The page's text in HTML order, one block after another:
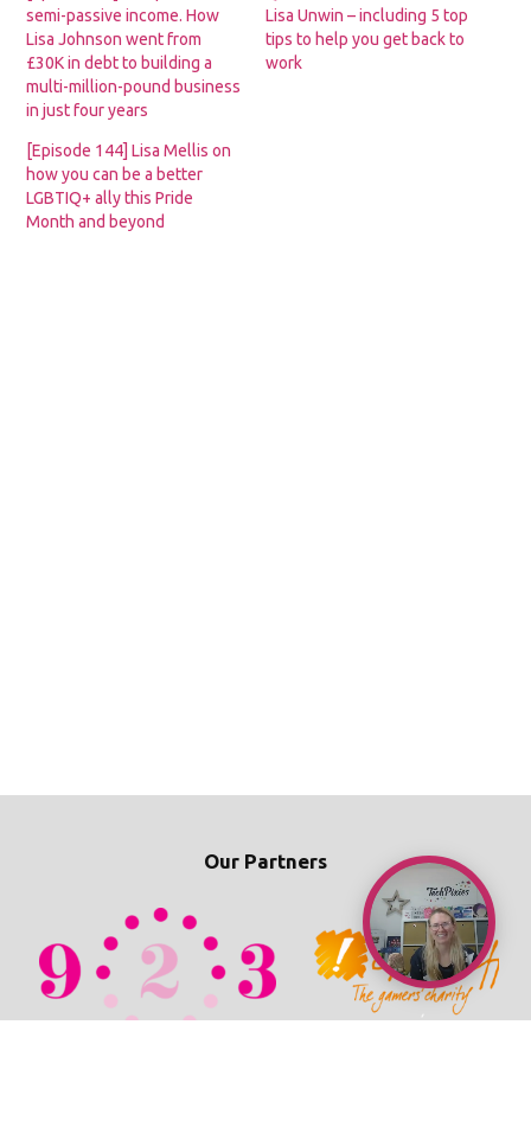
semi-passive income. How
Lisa Johnson went from
£30K in debt to building a
multi-million-pound business
in just four years
Lisa Unwin – including 5 top
tips to help you get back to
work
[Episode 144] Lisa Mellis on
how you can be a better
LGBTIQ+ ally this Pride
Month and beyond
Our Partners